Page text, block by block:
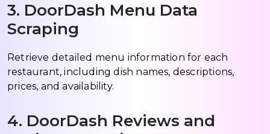
3. DoorDash Menu Data
Scraping
Retrieve detailed menu information for each
restaurant, including dish names, descriptions,
prices, and availability.
4. DoorDash Reviews and